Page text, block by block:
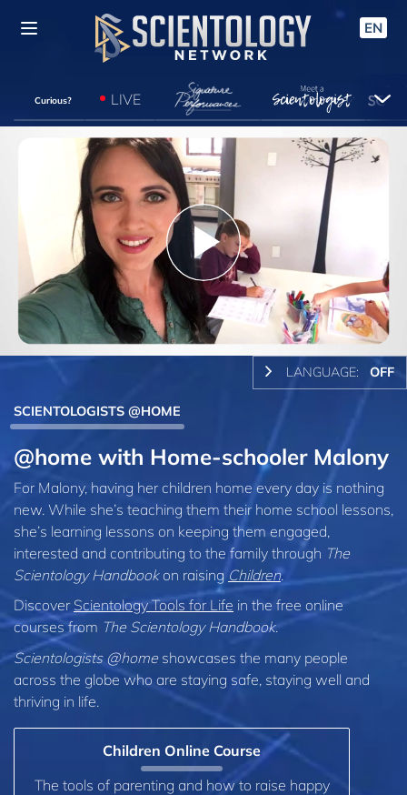
EN
Curious? LIVE
Play
Video
LANGUAGE: OFF
SCIENTOLOGISTS @HOME
@home with Home-schooler Malony
For Malony, having her children home every day is nothing
new. While she’s teaching them their home school lessons,
she’s learning lessons on keeping them engaged,
interested and contributing to the family through The
Scientology Handbookon raising Children.
Discover Scientology Tools for Life in the free online
courses from The Scientology Handbook.
Scientologists @home showcases the many people
across the globe who are staying safe, staying well and
thriving in life.
Children Online Course
The tools of parenting and how to raise happy